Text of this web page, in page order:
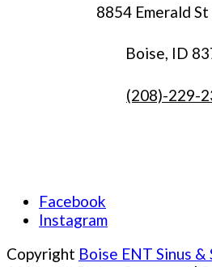
8854 Emerald
Boise, ID
(208)-229-
Facebook
Instagram
Copyright Boise ENT Sinus